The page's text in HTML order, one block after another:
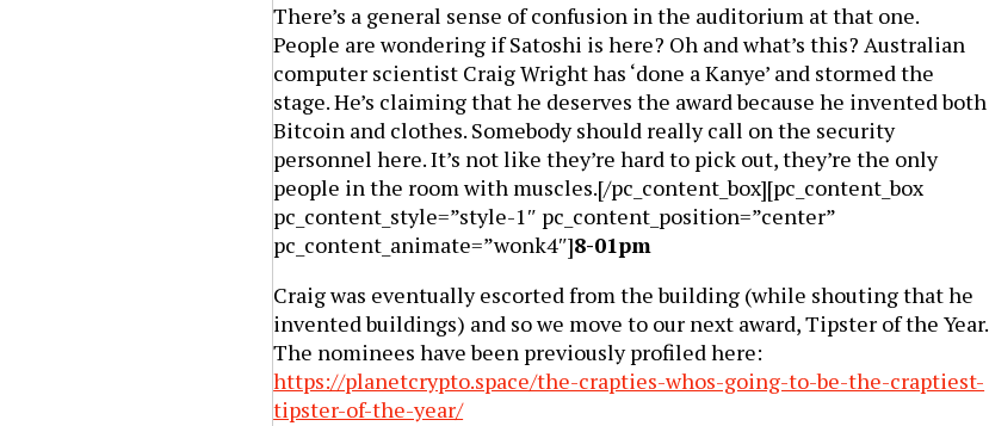
There’s a general sense of confusion in the auditorium at that one.
People are wondering if Satoshi is here? Oh and what’s this? Australian
computer scientist Craig Wright has ‘done a Kanye’ and stormed the
stage. He’s claiming that he deserves the award because he invented both
Bitcoin and clothes. Somebody should really call on the security
personnel here. It’s not like they’re hard to pick out, they’re the only
people in the room with muscles.[/pc_content_box][pc_content_box
pc_content_style=”style-1″ pc_content_position=”center”
pc_content_animate=”wonk4″]8-01pm
Craig was eventually escorted from the building (while shouting that he
invented buildings) and so we move to our next award, Tipster of the Year.
The nominees have been previously profiled here:
https://planetcrypto.space/the-crapties-whos-going-to-be-the-craptiest-
tipster-of-the-year/